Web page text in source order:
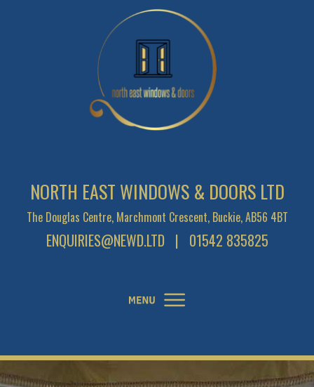
NORTH EAST WINDOWS & DOORS LTD
The Douglas Centre, Marchmont Crescent, Buckie, AB56 4BT
ENQUIRIES@NEWD.LTD| 01542 835825